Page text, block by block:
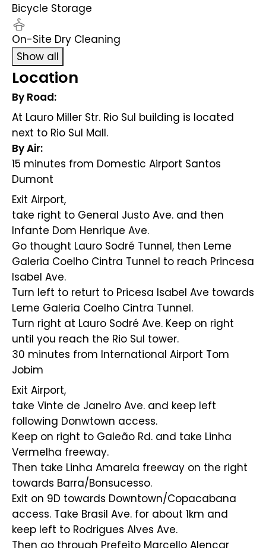
Bicycle Storage
On-Site Dry Cleaning
Show all
Location
By Road:
At Lauro Miller Str. Rio Sul building is located
next to Rio Sul Mall.
By Air:
15 minutes from Domestic Airport Santos
Dumont
Exit Airport,
take right to General Justo Ave. and then
Infante Dom Henrique Ave.
Go thought Lauro Sodré Tunnel, then Leme
Galeria Coelho Cintra Tunnel to reach Princesa
Isabel Ave.
Turn left to returt to Pricesa Isabel Ave towards
Leme Galeria Coelho Cintra Tunnel.
Turn right at Lauro Sodré Ave. Keep on right
until you reach the Rio Sul tower.
30 minutes from International Airport Tom
Jobim
Exit Airport,
take Vinte de Janeiro Ave. and keep left
following Donwtown access.
Keep on right to Galeão Rd. and take Linha
Vermelha freeway.
Then take Linha Amarela freeway on the right
towards Barra/Bonsucesso.
Exit on 9D towards Downtown/Copacabana
access. Take Brasil Ave. for about 1km and
keep left to Rodrigues Alves Ave.
Then go through Prefeito Marcello Alencar